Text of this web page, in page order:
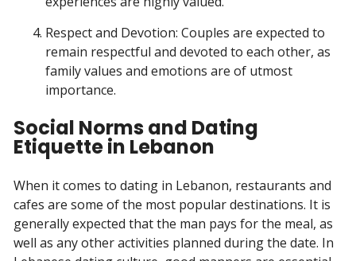
Respect and Devotion: Couples are expected to
remain respectful and devoted to each other, as
family values and emotions are of utmost
importance.
Social Norms and Dating
Etiquette in Lebanon
When it comes to dating in Lebanon, restaurants and
cafes are some of the most popular destinations. It is
generally expected that the man pays for the meal, as
well as any other activities planned during the date. In